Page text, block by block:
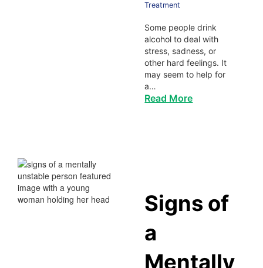
Treatment
Some people drink
alcohol to deal with
stress, sadness, or
other hard feelings. It
may seem to help for
a…
Read More
Signs of
a
Mentally